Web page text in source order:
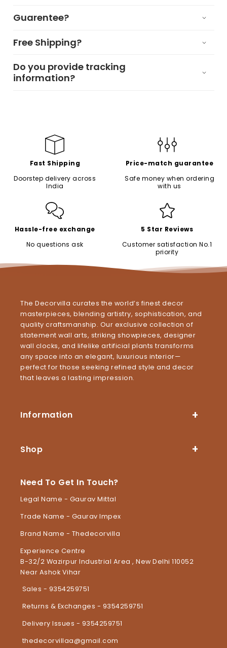
Guarentee?
Free Shipping?
Do you provide tracking
information?
Fast Shipping
Doorstep delivery across
India
Price-match guarantee
Safe money when ordering
with us
Hassle-free exchange
No questions ask
5 Star Reviews
Customer satisfaction No.1
priority
The Decorvilla curates the world’s finest decor
masterpieces, blending artistry, sophistication, and
quality craftsmanship. Our exclusive collection of
statement wall arts, striking showpieces, designer
wall clocks, and lifelike artificial plants transforms
any space into an elegant, luxurious interior—
perfect for those seeking refined style and decor
that leaves a lasting impression.
Information
Shop
Need To Get In Touch?
Legal Name - Gaurav Mittal
Trade Name - Gaurav Impex
Brand Name - Thedecorvilla
Experience Centre
B-32/2 Wazirpur Industrial Area , New Delhi 110052
Near Ashok Vihar
Sales - 9354259751
Returns & Exchanges - 9354259751
Delivery Issues - 9354259751
thedecorvillaa@gmail.com